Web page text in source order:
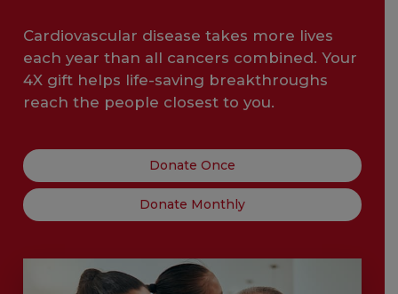
Cardiovascular disease takes more lives
each year than all cancers combined. Your
4X gift helps life-saving breakthroughs
reach the people closest to you.
Donate Once
Donate Monthly